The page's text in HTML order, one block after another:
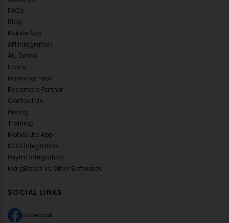
FAQ's
Blog
Mobile App
API Integration
ALL Demo
Loans
Financial Year
Become a Partner
Contact Us
Pricing
Training
Mobile Lite App
ICICI Integration
Paytm Integration
MargBooks vs Other Softwares
SOCIAL LINKS
Facebook